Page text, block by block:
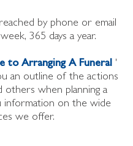
by phone or email
365 days a year.
to Arranging A Funeral '
an outline of the actions
when planning a
information on the wide
we offer.